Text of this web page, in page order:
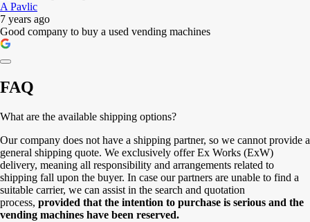
A Pavlic
7 years ago
Good company to buy a used vending machines
FAQ
What are the available shipping options?
Our company does not have a shipping partner, so we cannot provide a
general shipping quote. We exclusively offer Ex Works (ExW)
delivery, meaning all responsibility and arrangements related to
shipping fall upon the buyer. In case our partners are unable to find a
suitable carrier, we can assist in the search and quotation
process, provided that the intention to purchase is serious and the
vending machines have been reserved.